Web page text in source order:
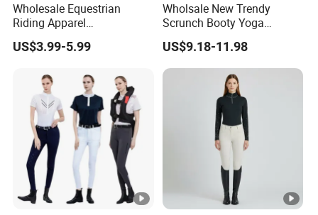
Wholesale Equestrian
Riding Apparel
Manufacturer Direct
Custom Design Available
Manufacturers
US$3.99-5.99
Wholsale New Trendy
Scrunch Booty Yoga
Catsuits Running Jumpsuit
for Women, Sexy Sports
Dance Onsie Bodysuit Lace
up Slimming Shorts
Bodycon Rompers
US$9.18-11.98